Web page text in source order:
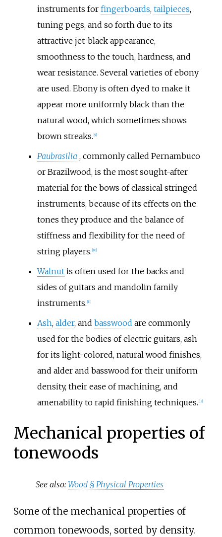
instruments for fingerboards, tailpieces,
tuning pegs, and so forth due to its
attractive jet-black appearance,
smoothness to the touch, hardness, and
wear resistance. Several varieties of ebony
are used. Ebony is often dyed to make it
appear more uniformly black than the
natural wood, which sometimes shows
brown streaks. 9]
Paubrasilia , commonly called Pernambuco
or Brazilwood, is the most sought-after
material for the bows of classical stringed
instruments, because of its effects on the
tones they produce and the balance of
stiffness and flexibility for the need of
string players. 10]
Walnutis often used for the backs and
sides of guitars and mandolin family
instruments. 11]
Ash, alder, and basswood are commonly
used for the bodies of electric guitars, ash
for its light-colored, natural wood finishes,
and alder and basswood for their uniform
density, their ease of machining, and
amenability to rapid finishing techniques. 12]
Mechanical properties of
tonewoods
See also:Wood § Physical Properties
Some of the mechanical properties of
common tonewoods, sorted by density.